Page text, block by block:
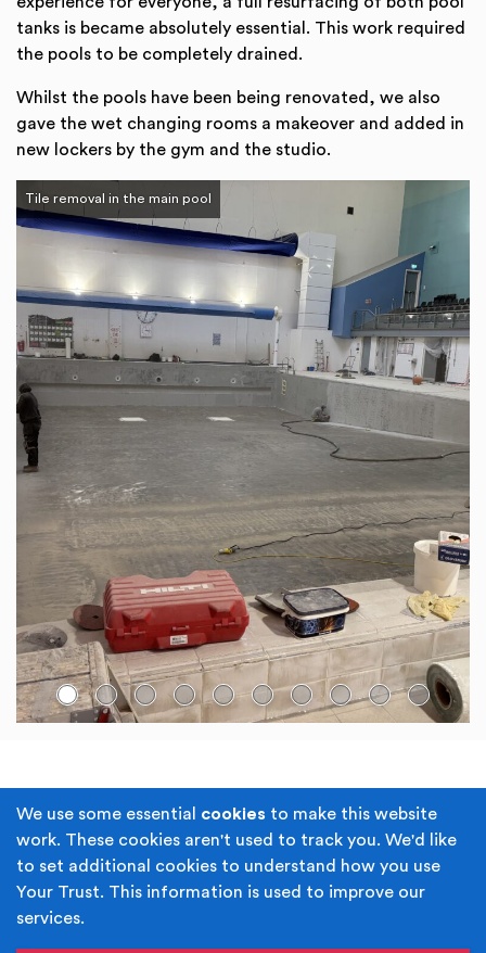
We use some essential cookies to make this website
work. These cookies aren't used to track you. We'd like
to set additional cookies to understand how you use
Your Trust. This information is used to improve our
services.
tanks is became absolutely essential. This work required
the pools to be completely drained.
Whilst the pools have been being renovated, we also
gave the wet changing rooms a makeover and added in
new lockers by the gym and the studio.
Tile removal in the main pool
Terms & Conditions Privacy Policy
Cookie Policy Accessibility
Built byJuicy Media.